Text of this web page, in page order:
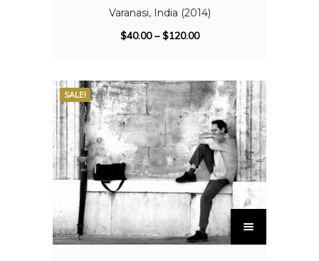
Varanasi, India (2014)
$40.00–$120.00
SALE!